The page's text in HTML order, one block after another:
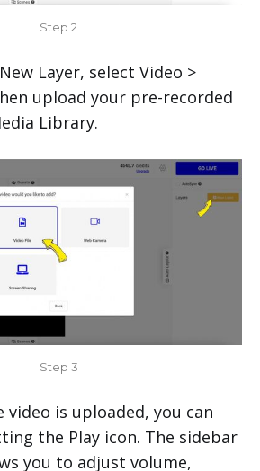
Step 2
Layer, select Video >
upload your pre-recorded
Library.
Step 3
video is uploaded, you can
the Play icon. The sidebar
you to adjust volume,